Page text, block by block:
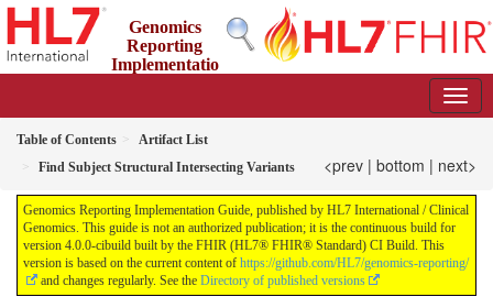
Genomics
Reporting
Implementatio
Table of Contents
Artifact List
Find Subject Structural Intersecting Variants
<prev | bottom | next>
Genomics Reporting Implementation Guide, published by HL7 International / Clinical
Genomics. This guide is not an authorized publication; it is the continuous build for
version 4.0.0-cibuild built by the FHIR (HL7® FHIR® Standard) CI Build. This
version is based on the current content of https://github.com/HL7/genomics-reporting/
and changes regularly. See the Directory of published versions